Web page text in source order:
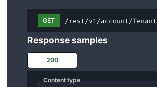
GET /rest/v1/account/Tenant
Response samples
200
Content type